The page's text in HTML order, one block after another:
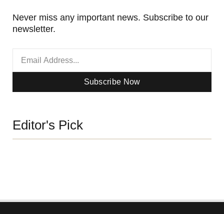
Never miss any important news. Subscribe to our
newsletter.
Subscribe Now
Editor's Pick